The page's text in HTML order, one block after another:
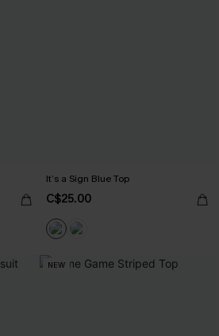
It’s a Sign Blue Top
C$25.00
NEW